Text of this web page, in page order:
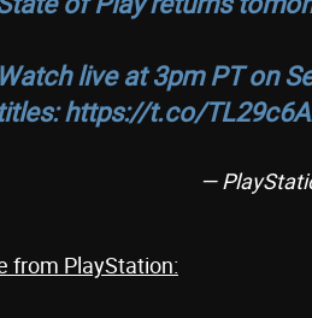
Watch live at 3pm PT on
https://t.co/
—
from PlayStation: